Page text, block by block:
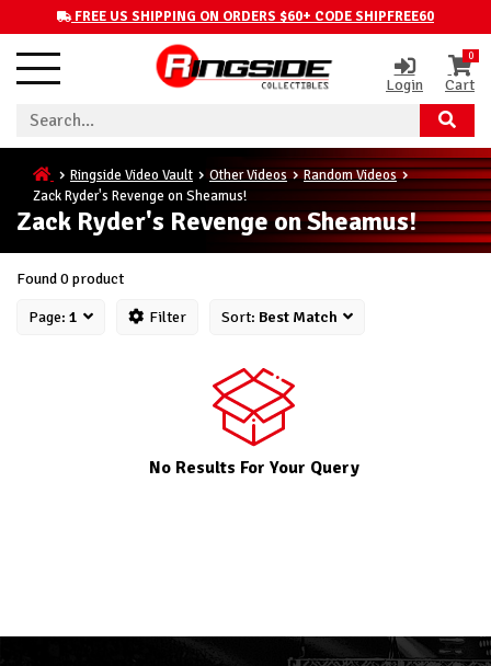
FREE US SHIPPING ON ORDERS $60+ CODE SHIPFREE60
Login
0
Cart
Ringside Video Vault Other Videos
Random Videos
Zack Ryder's Revenge on Sheamus!
Zack Ryder's Revenge on Sheamus!
Found 0 product
Page: 1 Filter Sort: Best Match
No Results For Your Query